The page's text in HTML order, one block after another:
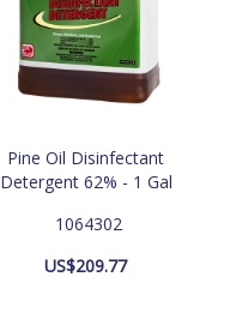
Pine Oil Disinfectant
Detergent 62% - 1 Gal
1064302
US$209.77